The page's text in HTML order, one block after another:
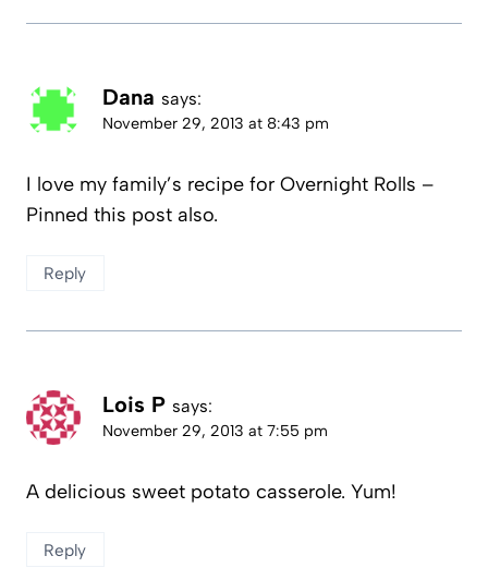
Dana says:
November 29, 2013 at 8:43 pm
I love my family’s recipe for Overnight Rolls –
Pinned this post also.
Reply
Lois P says:
November 29, 2013 at 7:55 pm
A delicious sweet potato casserole. Yum!
Reply